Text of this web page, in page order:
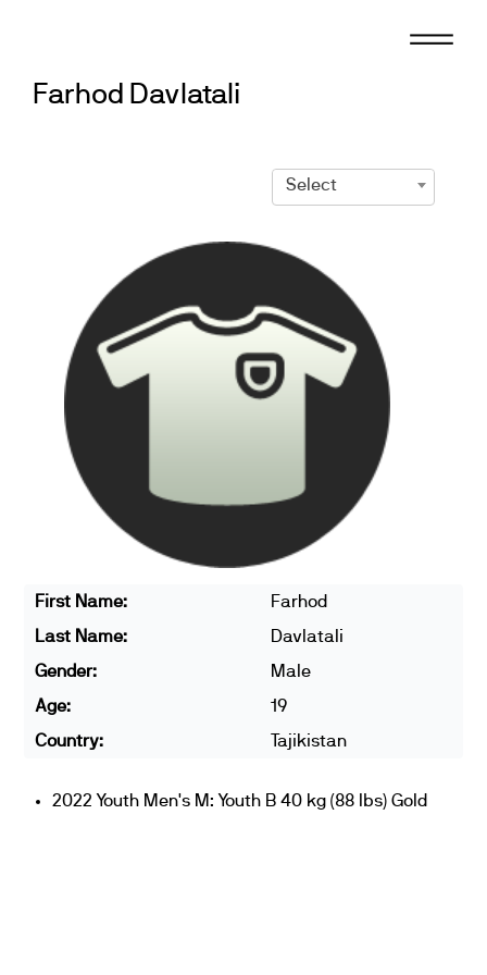
Farhod Davlatali
Select
First Name:
Farhod
Last Name:
Davlatali
Gender:
Male
Age:
19
Country:
Tajikistan
2022 Youth Men's M: Youth B 40 kg (88 lbs) Gold